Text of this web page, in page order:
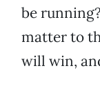
be
matter to
will win,